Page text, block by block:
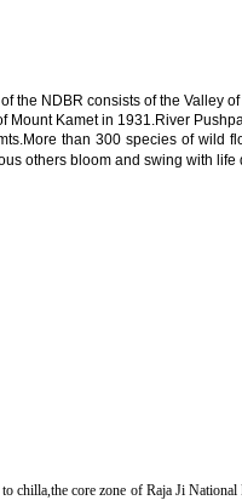
NDBR consists of the Valley
Kamet in 1931.River
than 300 species of wild
others bloom and swing with life
core zone of Raja Ji